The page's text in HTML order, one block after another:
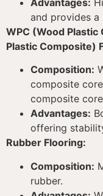
Advantages:
and provides a
WPC (Wood Plastic
Plastic Composite)
Composition:
composite
composite
Advantages:
offering
Rubber Flooring:
Composition:
rubber.